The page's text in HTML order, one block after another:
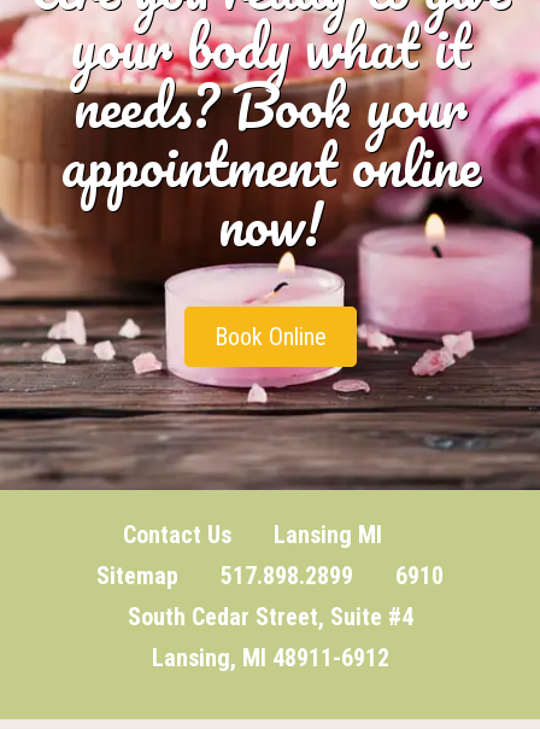
your body what it
needs? Book your
appointment online
now!
Book Online
Contact Us
Lansing MI
Sitemap 517.898.2899 6910
South Cedar Street, Suite #4
Lansing, MI 48911-6912